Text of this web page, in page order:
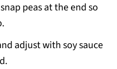
peas at the end so
adjust with soy sauce